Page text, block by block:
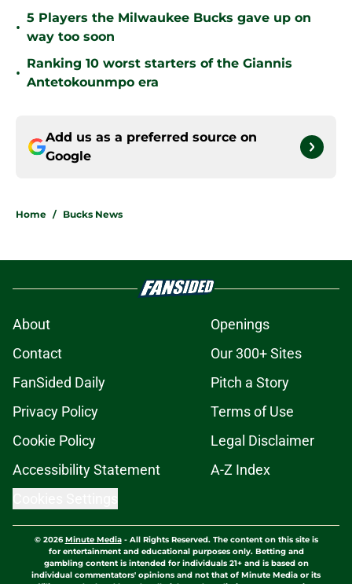
•
5 Players the Milwaukee Bucks gave up on
way too soon
•
Ranking 10 worst starters of the Giannis
Antetokounmpo era
Add us as a preferred source on
Google
Home / Bucks News
About
Openings
Contact
Our 300+ Sites
FanSided Daily
Pitch a Story
Privacy Policy
Terms of Use
Cookie Policy
Legal Disclaimer
Accessibility Statement
A-Z Index
© 2026Minute Media- All Rights Reserved. The content on this site is
for entertainment and educational purposes only. Betting and
gambling content is intended for individuals 21+ and is based on
individual commentators' opinions and not that of Minute Media or its